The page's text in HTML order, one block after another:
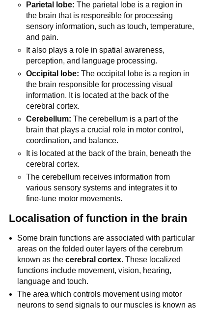
Parietal lobe: The parietal lobe is a region in
the brain that is responsible for processing
sensory information, such as touch, temperature,
and pain.
It also plays a role in spatial awareness,
perception, and language processing.
Occipital lobe: The occipital lobe is a region in
the brain responsible for processing visual
information. It is located at the back of the
cerebral cortex.
Cerebellum: The cerebellum is a part of the
brain that plays a crucial role in motor control,
coordination, and balance.
It is located at the back of the brain, beneath the
cerebral cortex.
The cerebellum receives information from
various sensory systems and integrates it to
fine-tune motor movements.
Localisation of function in the brain
Some brain functions are associated with particular
areas on the folded outer layers of the cerebrum
known as thecerebral cortex. These localized
functions include movement, vision, hearing,
language and touch.
The area which controls movement using motor
neurons to send signals to our muscles is known as